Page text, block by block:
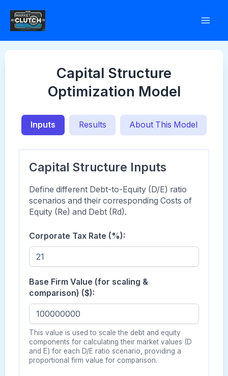
content
Capital Structure
Optimization Model
Inputs Results About This Model
Capital Structure Inputs
Define different Debt-to-Equity (D/E) ratio
scenarios and their corresponding Costs of
Equity (Re) and Debt (Rd).
Corporate Tax Rate (%):
Base Firm Value (for scaling &
comparison) ($):
This value is used to scale the debt and equity
components for calculating their market values (D
and E) for each D/E ratio scenario, providing a
proportional firm value for comparison.